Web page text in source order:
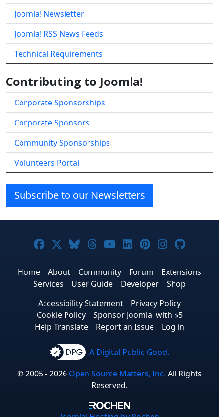
Joomla! Newsletter
Joomla! RSS News Feeds
Technical Requirements
Contributing to Joomla!
Corporate Sponsorships
Corporate Sponsors
Community Sponsorships
Volunteers Portal
Subscribe to our Newsletters
Joomla! on Facebook
Joomla! on X
Joomla! on Bluesky
Joomla! on Threads
Joomla! on YouTube
Joomla! on
Joomla! on
Joomla!
Home About Community Forum
Extensions
Services
User Guide Developer
Shop
Accessibility Statement
Privacy Policy
Cookie Policy
Sponsor Joomla! with $5
Help Translate
Report an Issue Log in
A Digital Public Good.
© 2005 - 2026 Open Source Matters, Inc. All Rights
Reserved.